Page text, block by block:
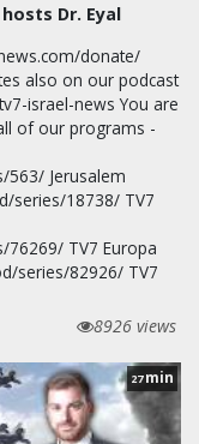
Dr. Eyal
donate/
also on our podcast
israel-news You are
of our programs -
Jerusalem
series/18738/ TV7
TV7 Europa
series/82926/ TV7
8926 views
27 min